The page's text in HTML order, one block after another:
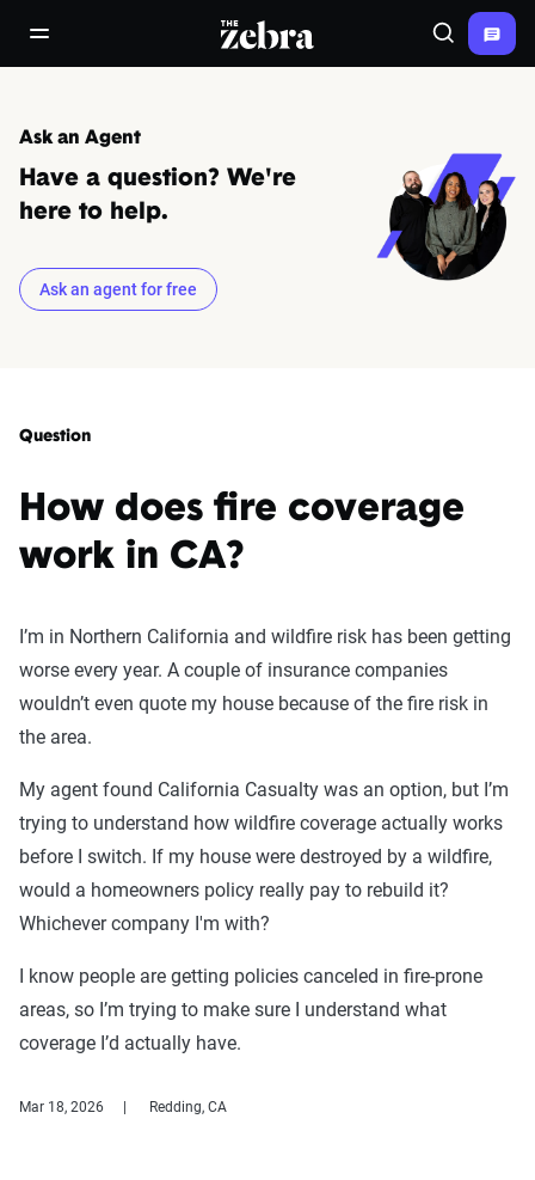
open/close navigation menuThe Zebra® Search
Ask an Agent
Have a question? We're
here to help.
Ask an agent for free
Question
How does fire coverage
work in CA?
I’m in Northern California and wildfire risk has been getting
worse every year. A couple of insurance companies
wouldn’t even quote my house because of the fire risk in
the area.
My agent found California Casualty was an option, but I’m
trying to understand how wildfire coverage actually works
before I switch. If my house were destroyed by a wildfire,
would a homeowners policy really pay to rebuild it?
Whichever company I'm with?
I know people are getting policies canceled in fire-prone
areas, so I’m trying to make sure I understand what
coverage I’d actually have.
Mar 18, 2026 Redding, CA